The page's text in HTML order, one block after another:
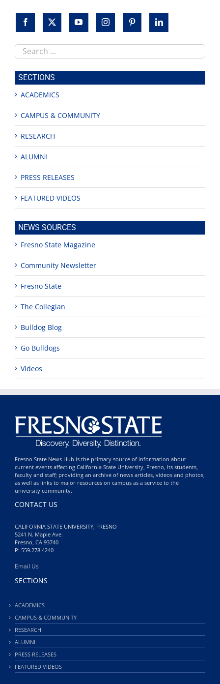
Search
this
site
SECTIONS
ACADEMICS
CAMPUS & COMMUNITY
RESEARCH
ALUMNI
PRESS RELEASES
FEATURED VIDEOS
NEWS SOURCES
Fresno State Magazine
Community Newsletter
Fresno State
The Collegian
Bulldog Blog
Go Bulldogs
Videos
Fresno State News Hub is the primary source of information about
current events affecting California State University, Fresno, its students,
faculty and staff; providing an archive of news articles, videos and photos,
as well as links to major resources on campus as a service to the
university community.
CONTACT US
CALIFORNIA STATE UNIVERSITY, FRESNO
5241 N. Maple Ave.
Fresno, CA 93740
P: 559.278.4240
Email Us
SECTIONS
ACADEMICS
CAMPUS & COMMUNITY
RESEARCH
ALUMNI
PRESS RELEASES
FEATURED VIDEOS